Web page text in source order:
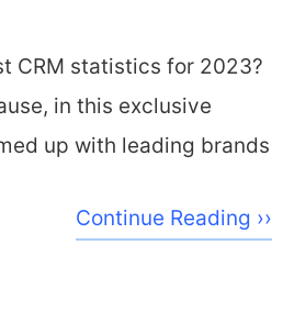
CRM statistics for 2023?
in this exclusive
up with leading brands
Continue Reading ››